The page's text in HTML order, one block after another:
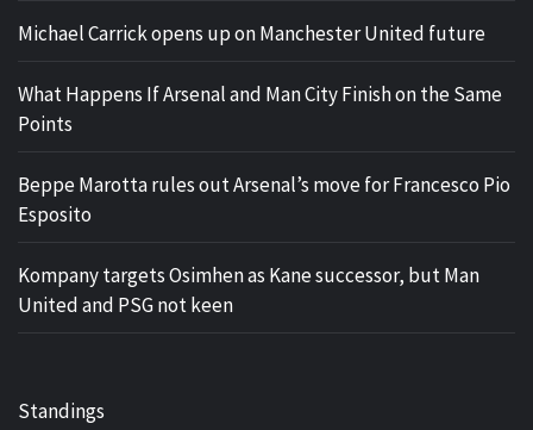
Michael Carrick opens up on Manchester United future
What Happens If Arsenal and Man City Finish on the Same
Points
Beppe Marotta rules out Arsenal’s move for Francesco Pio
Esposito
Kompany targets Osimhen as Kane successor, but Man
United and PSG not keen
Standings